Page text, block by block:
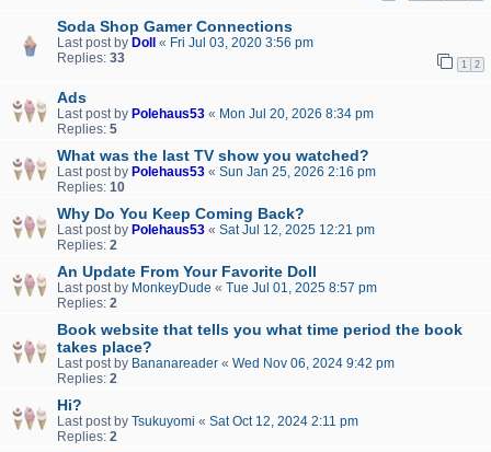
Soda Shop Gamer Connections
Last post by Doll « Fri Jul 03, 2020 3:56 pm
Replies: 33 1 2
Ads
Last post by Polehaus53 « Mon Jul 20, 2026 8:34 pm
Replies: 5
What was the last TV show you watched?
Last post by Polehaus53 « Sun Jan 25, 2026 2:16 pm
Replies: 10
Why Do You Keep Coming Back?
Last post by Polehaus53 « Sat Jul 12, 2025 12:21 pm
Replies: 2
An Update From Your Favorite Doll
Last post by MonkeyDude « Tue Jul 01, 2025 8:57 pm
Replies: 2
Book website that tells you what time period the book
takes place?
Last post by Bananareader « Wed Nov 06, 2024 9:42 pm
Replies: 2
Hi?
Last post by Tsukuyomi « Sat Oct 12, 2024 2:11 pm
Replies: 2